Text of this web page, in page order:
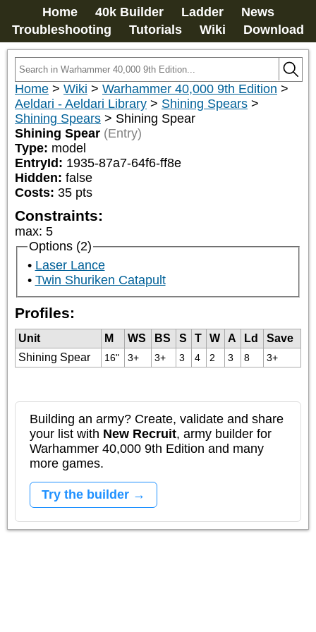
Home 40k Builder Ladder
News
Troubleshooting
Tutorials Wiki Download
Home > Wiki > Warhammer 40,000 9th Edition >
Aeldari - Aeldari Library > Shining Spears >
Shining Spears > Shining Spear
Shining Spear (Entry)
Type: model
EntryId: 1935-87a7-64f6-ff8e
Hidden: false
Costs: 35 pts
Constraints:
max: 5
Options (2)
Laser Lance
Twin Shuriken Catapult
Profiles:
Unit M WS BS S T W A Ld
Save
Shining Spear
16" 3+ 3+ 3 4 2 3 8 3+
Building an army? Create, validate and share
your list with New Recruit, army builder for
Warhammer 40,000 9th Edition and many
more games.
Try the builder